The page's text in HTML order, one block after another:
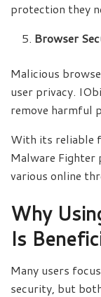
protection they
Browser
Malicious
user privacy.
remove harmful
With its reliable
Malware Fighter
various online
Why
Is
Many users
security, but